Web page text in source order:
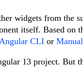
widgets from the
itself. Based on
CLI or
13 project. But